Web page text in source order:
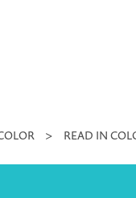
> READ IN